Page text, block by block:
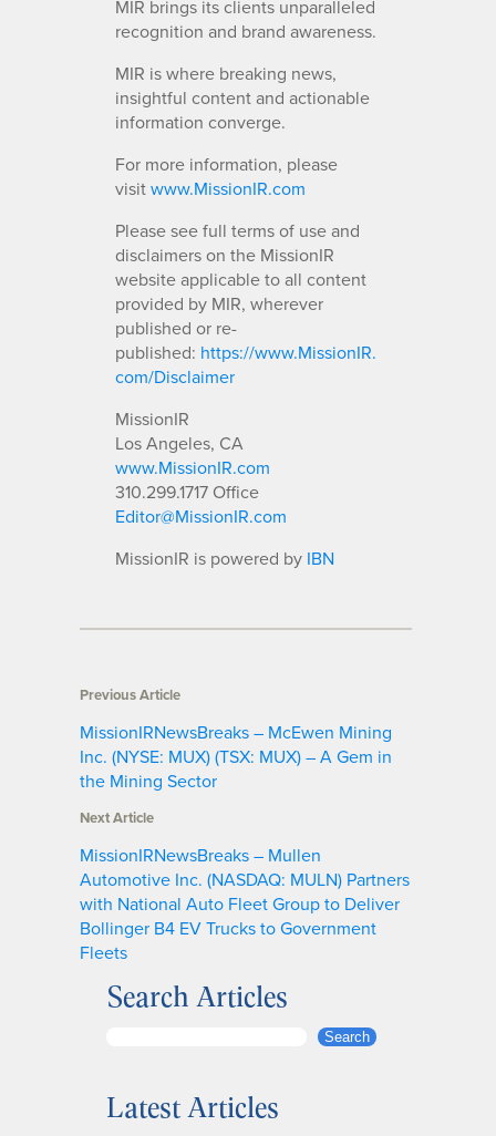
MIR brings its clients unparalleled
recognition and brand awareness.
MIR is where breaking news,
insightful content and actionable
information converge.
For more information, please
visitwww.MissionIR.com
Please see full terms of use and
disclaimers on the MissionIR
website applicable to all content
provided by MIR, wherever
published or re-
published: https://www.MissionIR.
com/Disclaimer
MissionIR
Los Angeles, CA
www.MissionIR.com
310.299.1717 Office
Editor@MissionIR.com
MissionIR is powered by IBN
Previous Article
MissionIRNewsBreaks – McEwen Mining
Inc. (NYSE: MUX) (TSX: MUX) – A Gem in
the Mining Sector
Next Article
MissionIRNewsBreaks – Mullen
Automotive Inc. (NASDAQ: MULN) Partners
with National Auto Fleet Group to Deliver
Bollinger B4 EV Trucks to Government
Fleets
Search Articles
r
Search
Latest Articles